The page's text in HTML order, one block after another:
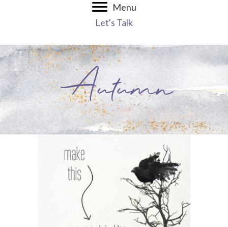
Menu
Let's Talk
Autumn